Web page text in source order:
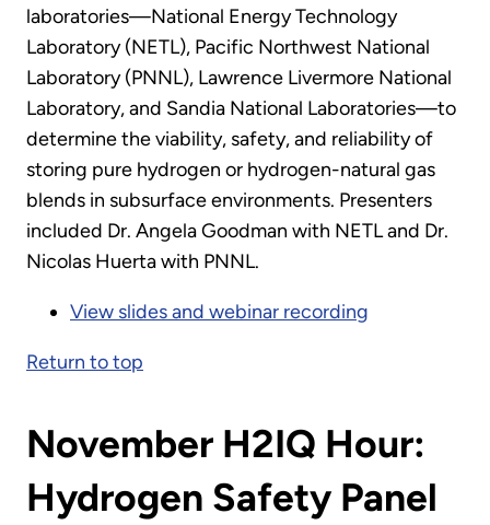
laboratories—National Energy Technology
Laboratory (NETL), Pacific Northwest National
Laboratory (PNNL), Lawrence Livermore National
Laboratory, and Sandia National Laboratories—to
determine the viability, safety, and reliability of
storing pure hydrogen or hydrogen-natural gas
blends in subsurface environments. Presenters
included Dr. Angela Goodman with NETL and Dr.
Nicolas Huerta with PNNL.
View slides and webinar recording
Return to top
November H2IQ Hour:
Hydrogen Safety Panel